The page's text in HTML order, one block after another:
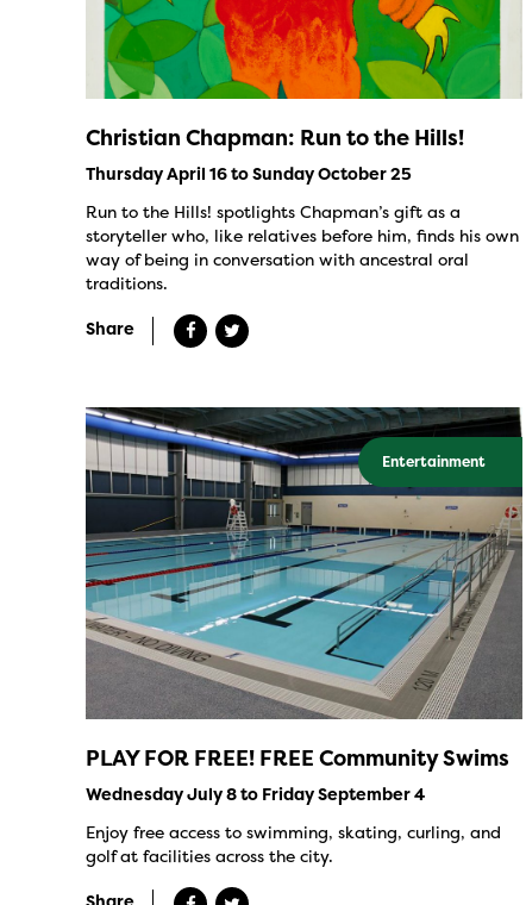
Christian Chapman: Run to the Hills!
Thursday April 16 to Sunday October 25
Run to the Hills! spotlights Chapman’s gift as a
storyteller who, like relatives before him, finds his own
way of being in conversation with ancestral oral
traditions.
Share
Entertainment
PLAY FOR FREE! FREE Community Swims
Wednesday July 8 to Friday September 4
Enjoy free access to swimming, skating, curling, and
golf at facilities across the city.